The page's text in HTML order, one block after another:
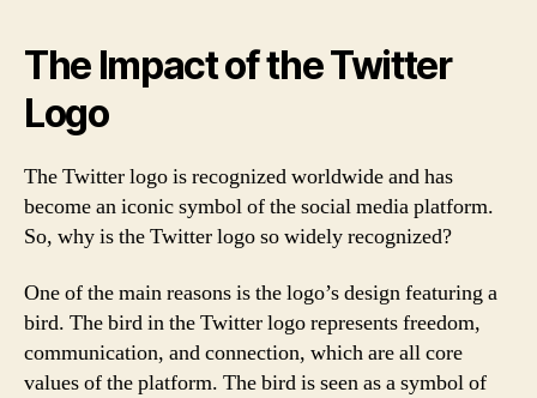
The Impact of the Twitter
Logo
The Twitter logo is recognized worldwide and has
become an iconic symbol of the social media platform.
So, why is the Twitter logo so widely recognized?
One of the main reasons is the logo’s design featuring a
bird. The bird in the Twitter logo represents freedom,
communication, and connection, which are all core
values of the platform. The bird is seen as a symbol of